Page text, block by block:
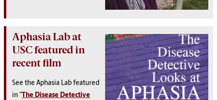
Aphasia Lab at
USC featured in
recent film
See the Aphasia Lab featured
in "The Disease Detective